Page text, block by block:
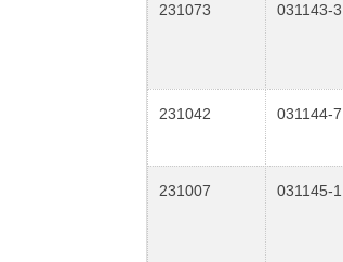
231073 031143-3
231042 031144-7
231007 031145-1